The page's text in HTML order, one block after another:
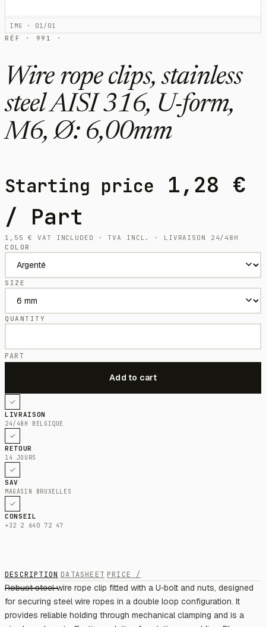
IMG · 01/01
RÉF · 991 ·
Wire rope clips, stainless
steel AISI 316, U-form,
M6, Ø: 6,00mm
Starting price 1,28 €
/ Part
1,55€
VAT INCLUDED · TVA INCL. · LIVRAISON 24/48H
COLOR
SIZE
QUANTITY
PART
LIVRAISON
24/48H BELGIQUE
RETOUR
14 JOURS
SAV
MAGASIN BRUXELLES
CONSEIL
+32 2 640 72 47
DESCRIPTION DATASHEET PRICE /
Robust steel wire rope clip fitted with a U‑bolt and nuts, designed
for securing steel wire ropes in a double loop configuration. It
provides reliable holding through mechanical clamping and is a